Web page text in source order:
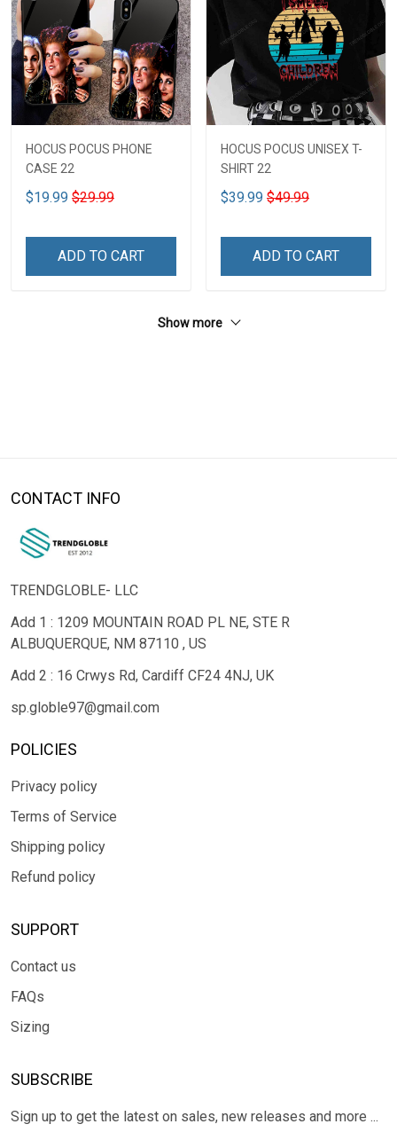
HOCUS POCUS PHONE
CASE 22
$19.99 $29.99
ADD TO CART
HOCUS POCUS UNISEX T-
SHIRT 22
$39.99 $49.99
ADD TO CART
Show more
CONTACT INFO
TRENDGLOBLE- LLC
Add 1 : 1209 MOUNTAIN ROAD PL NE, STE R
ALBUQUERQUE, NM 87110 , US
Add 2 : 16 Crwys Rd, Cardiff CF24 4NJ, UK
sp.globle97@gmail.com
POLICIES
Privacy policy
Terms of Service
Shipping policy
Refund policy
SUPPORT
Contact us
FAQs
Sizing
SUBSCRIBE
Sign up to get the latest on sales, new releases and more ...